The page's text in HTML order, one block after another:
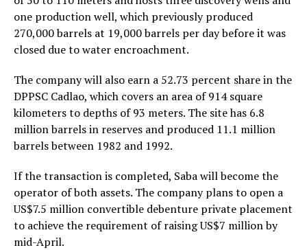
one production well, which previously produced
270,000 barrels at 19,000 barrels per day before it was
closed due to water encroachment.
The company will also earn a 52.73 percent share in the
DPPSC Cadlao, which covers an area of 914 square
kilometers to depths of 93 meters. The site has 6.8
million barrels in reserves and produced 11.1 million
barrels between 1982 and 1992.
If the transaction is completed, Saba will become the
operator of both assets. The company plans to open a
US$7.5 million convertible debenture private placement
to achieve the requirement of raising US$7 million by
mid-April.